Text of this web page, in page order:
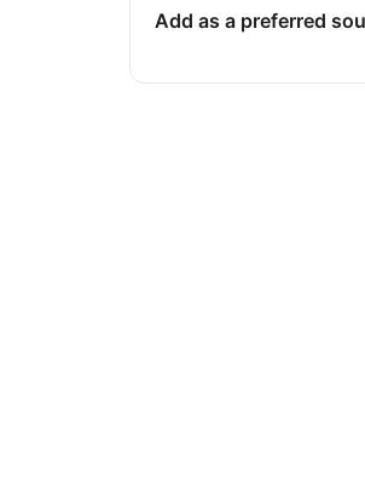
Add as a preferred